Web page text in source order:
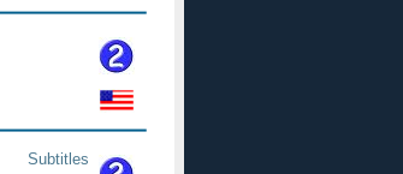
Subtitles